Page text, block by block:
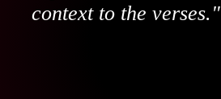
context to the verses."